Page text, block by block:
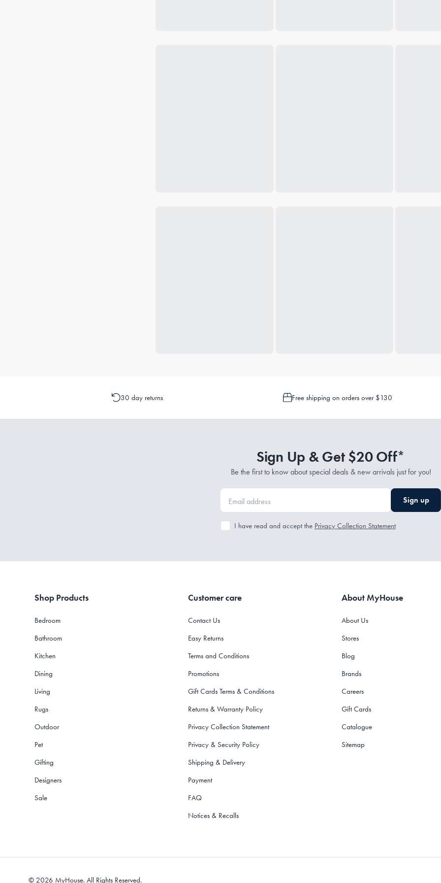
30 day returns Free shipping on orders over $130
Sign Up & Get $20 Off*
Be the first to know about special deals & new arrivals just for you!
Sign up
I have read and accept the Privacy Collection Statement
Shop Products
Bedroom
Bathroom
Kitchen
Dining
Living
Rugs
Outdoor
Pet
Gifting
Designers
Sale
Customer care
Contact Us
Easy Returns
Terms and Conditions
Promotions
Gift Cards Terms & Conditions
Returns & Warranty Policy
Privacy Collection Statement
Privacy & Security Policy
Shipping & Delivery
Payment
FAQ
Notices & Recalls
About MyHouse
About Us
Stores
Blog
Brands
Careers
Gift Cards
Catalogue
Sitemap
© 2026 MyHouse. All Rights Reserved.